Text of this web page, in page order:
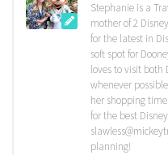
Stephanie is a
mother of 2
for the latest in
soft spot for
loves to visit both
whenever
her shopping
for the best
planning!